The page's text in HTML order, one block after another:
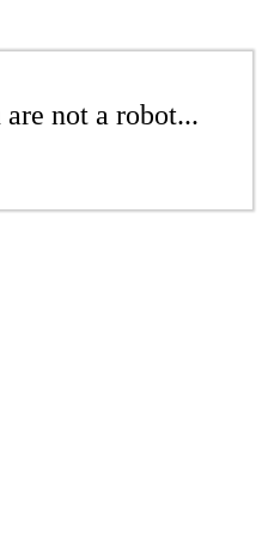
not a robot...